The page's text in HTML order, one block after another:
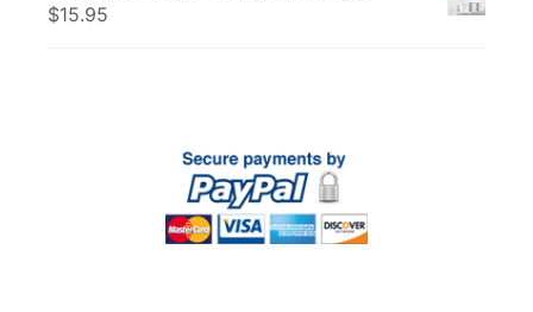
$15.95